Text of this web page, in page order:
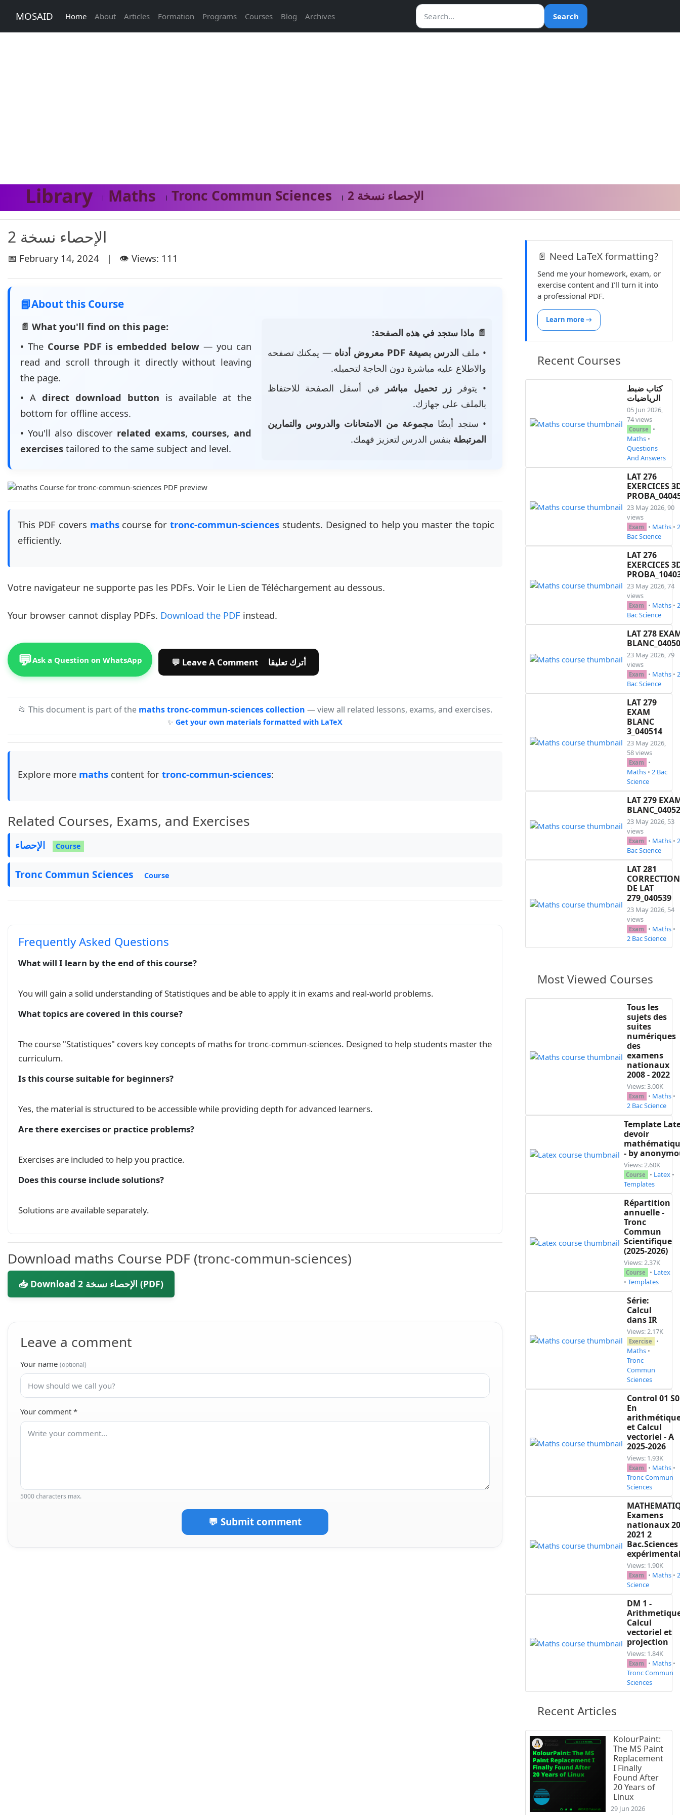
MOSAID Home About Articles Formation Programs Courses Blog Archives Search
Library Maths Tronc Commun Sciences الإحصاء نسخة 2
الإحصاء نسخة 2
📅 February 14, 2024 | 👁️ Views: 111
📘About this Course
📄 What you'll find on this page:
• The Course PDF is embedded below — you can
read and scroll through it directly without leaving
the page.
• A direct download button is available at the
bottom for offline access.
• You'll also discover related exams, courses, and
exercises tailored to the same subject and level.
📄 ماذا ستجد في هذه الصفحة:
• ملف الدرس بصيغة PDF معروض أدناه
— يمكنك تصفحه
والاطلاع عليه مباشرة دون الحاجة لتحميله.
• يتوفر زر تحميل مباشر
في أسفل الصفحة للاحتفاظ
بالملف على جهازك.
• ستجد أيضًا مجموعة من الامتحانات والدروس والتمارين
المرتبطة بنفس الدرس لتعزيز فهمك.
This PDF covers mathscourse fortronc-commun-sciences students. Designed to help you master the topic
efficiently.
Votre navigateur ne supporte pas les PDFs. Voir le Lien de Téléchargement au dessous.
Your browser cannot display PDFs. Download the PDF instead.
💬Ask a Question on WhatsApp 💬 Leave A Comment أترك تعليقا
📂 This document is part of the maths tronc-commun-sciences collection — view all related lessons, exams, and exercises.
✨ Get your own materials formatted with LaTeX
Explore more maths content for tronc-commun-sciences:
Related Courses, Exams, and Exercises
Course
Tronc Commun Sciences Course
Frequently Asked Questions
What will I learn by the end of this course?
You will gain a solid understanding of Statistiques and be able to apply it in exams and real‑world problems.
What topics are covered in this course?
The course "Statistiques" covers key concepts of maths for tronc-commun-sciences. Designed to help students master the
curriculum.
Is this course suitable for beginners?
Yes, the material is structured to be accessible while providing depth for advanced learners.
Are there exercises or practice problems?
Exercises are included to help you practice.
Does this course include solutions?
Solutions are available separately.
Download maths Course PDF (tronc-commun-sciences)
📥 Download الإحصاء نسخة 2 (PDF)
Leave a comment
Your name (optional)
Your comment *
5000 characters max.
💬 Submit comment
📄 Need LaTeX formatting?
Send me your homework, exam, or
exercise content and I’ll turn it into
a professional PDF.
Learn more →
Recent Courses
كتاب ضبط
الرياضيات
05 Jun 2026,
74 views
Course
•
Maths •
Questions
And Answers
LAT 276
EXERCICES
23 May 2026, 90
views
Exam • Maths • 2
Bac Science
LAT 276
EXERCICES
23 May 2026, 74
views
Exam • Maths • 2
Bac Science
LAT 278
23 May 2026, 79
views
Exam • Maths • 2
Bac Science
LAT 279
EXAM
BLANC
3_040514
23 May 2026,
58 views
Exam
•
Maths • 2 Bac
Science
LAT 279
23 May 2026, 53
views
Exam • Maths • 2
Bac Science
LAT 281
CORRECTION
DE LAT
279_040539
23 May 2026, 54
views
Exam • Maths •
2 Bac Science
Most Viewed Courses
Tous les
sujets des
suites
numériques
des
examens
nationaux
2008 - 2022
Views: 3.00K
Exam • Maths •
2 Bac Science
Template
devoir
- by
Views: 2.60K
Course • Latex •
Templates
Répartition
annuelle -
Tronc
Commun
Scientifique
(2025-2026)
Views: 2.37K
Course • Latex
• Templates
Série:
Calcul
dans IR
Views: 2.17K
Exercise
•
Maths •
Tronc
Commun
Sciences
Control 01
En
et Calcul
vectoriel - A
2025-2026
Views: 1.93K
Exam • Maths •
Tronc Commun
Sciences
Examens
nationaux
2021 2
Bac.Sciences
Views: 1.90K
Exam • Maths •
Science
DM 1 -
Calcul
vectoriel et
projection
Views: 1.84K
Exam • Maths •
Tronc Commun
Sciences
Recent Articles
KolourPaint:
The MS Paint
Replacement
I Finally
Found After
20 Years of
Linux
29 Jun 2026